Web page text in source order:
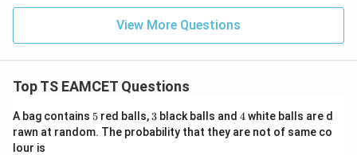
}}
3
ce)
}}
me
0^
{5}
J /
View More Questions
Top TS EAMCET Questions
A bag contains 5
5 red balls, 3
3 black balls and 4
4white balls are d
rawn at random. The probability that they are not of same co
lour is